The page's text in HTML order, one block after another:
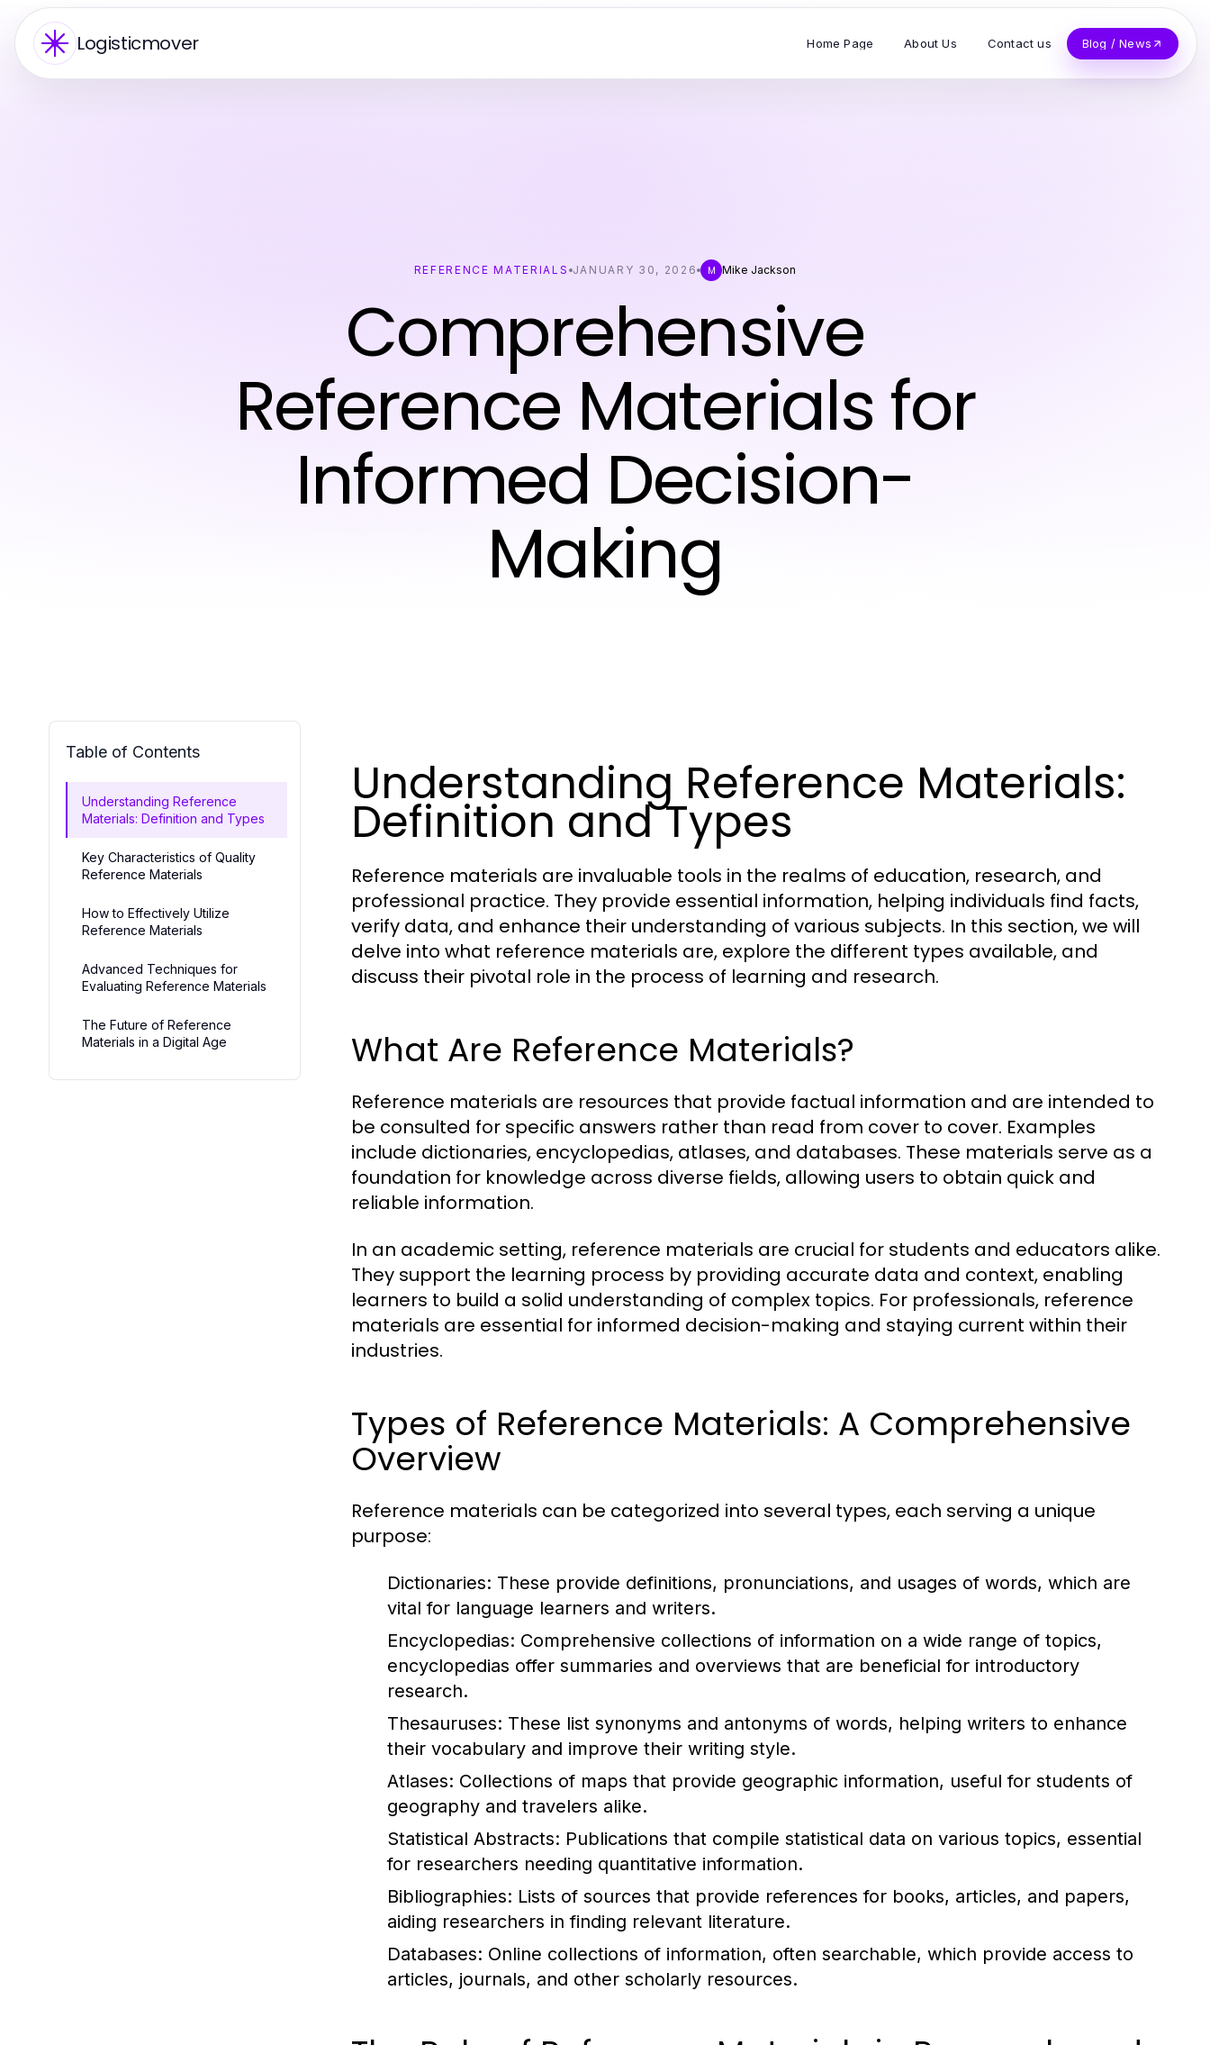
Logisticmover Home Page About Us Contact us Blog / News
REFERENCE MATERIALS JANUARY 30, 2026 M Mike Jackson
Comprehensive
Reference Materials for
Informed Decision-
Making
Table of Contents
Understanding Reference
Materials: Definition and Types
Key Characteristics of Quality
Reference Materials
How to Effectively Utilize
Reference Materials
Advanced Techniques for
Evaluating Reference Materials
The Future of Reference
Materials in a Digital Age
Understanding Reference Materials:
Definition and Types
Reference materials are invaluable tools in the realms of education, research, and
professional practice. They provide essential information, helping individuals find facts,
verify data, and enhance their understanding of various subjects. In this section, we will
delve into what reference materials are, explore the different types available, and
discuss their pivotal role in the process of learning and research.
What Are Reference Materials?
Reference materials are resources that provide factual information and are intended to
be consulted for specific answers rather than read from cover to cover. Examples
include dictionaries, encyclopedias, atlases, and databases. These materials serve as a
foundation for knowledge across diverse fields, allowing users to obtain quick and
reliable information.
In an academic setting, reference materials are crucial for students and educators alike.
They support the learning process by providing accurate data and context, enabling
learners to build a solid understanding of complex topics. For professionals, reference
materials are essential for informed decision-making and staying current within their
industries.
Types of Reference Materials: A Comprehensive
Overview
Reference materials can be categorized into several types, each serving a unique
purpose:
Dictionaries: These provide definitions, pronunciations, and usages of words, which are
vital for language learners and writers.
Encyclopedias: Comprehensive collections of information on a wide range of topics,
encyclopedias offer summaries and overviews that are beneficial for introductory
research.
Thesauruses: These list synonyms and antonyms of words, helping writers to enhance
their vocabulary and improve their writing style.
Atlases: Collections of maps that provide geographic information, useful for students of
geography and travelers alike.
Statistical Abstracts: Publications that compile statistical data on various topics, essential
for researchers needing quantitative information.
Bibliographies: Lists of sources that provide references for books, articles, and papers,
aiding researchers in finding relevant literature.
Databases: Online collections of information, often searchable, which provide access to
articles, journals, and other scholarly resources.